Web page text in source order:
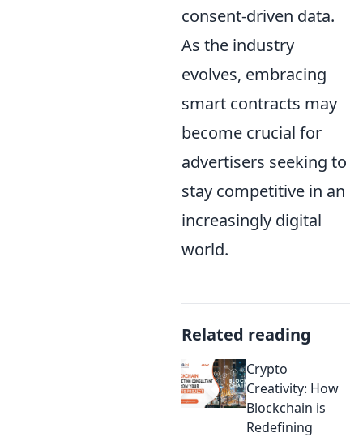
consent-driven data.
As the industry
evolves, embracing
smart contracts may
become crucial for
advertisers seeking to
stay competitive in an
increasingly digital
world.
Related reading
Crypto
Creativity: How
Blockchain is
Redefining